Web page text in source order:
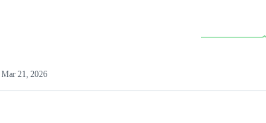
Mar 21, 2026